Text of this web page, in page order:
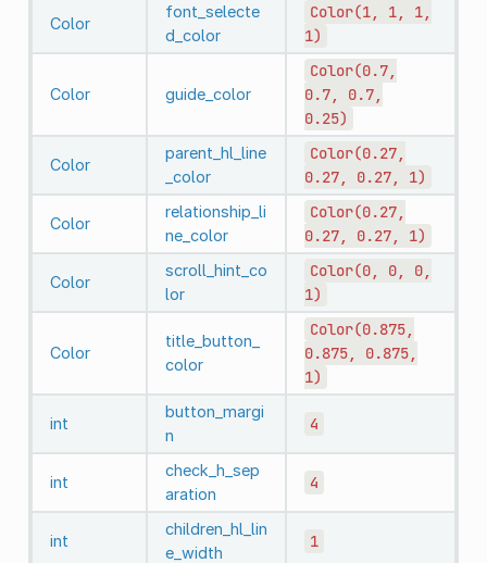
Color
font_selecte
d_color
Color(1, 1,
1,
1)
Color guide_color
Color(0.7,
0.7,
0.7,
0.25)
Color
parent_hl_line
_color
Color(0.27,
0.27,
0.27, 1)
Color
relationship_li
ne_color
Color(0.27,
0.27,
0.27, 1)
Color
scroll_hint_co
lor
Color(0, 0,
0,
1)
Color
title_button_
color
Color(0.875,
0.875,
0.875,
1)
int
button_margi
n
4
int
check_h_sep
aration
4
int
children_hl_lin
e_width
1